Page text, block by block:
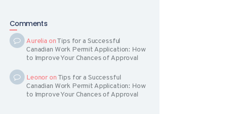
Comments
Aurelia onTips for a Successful
Canadian Work Permit Application: How
to Improve Your Chances of Approval
Leonor on Tips for a Successful
Canadian Work Permit Application: How
to Improve Your Chances of Approval